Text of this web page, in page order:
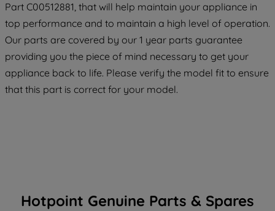
Part C00512881, that will help maintain your appliance in
top performance and to maintain a high level of operation.
Our parts are covered by our 1 year parts guarantee
providing you the piece of mind necessary to get your
appliance back to life. Please verify the model fit to ensure
that this part is correct for your model.
Hotpoint Genuine Parts & Spares